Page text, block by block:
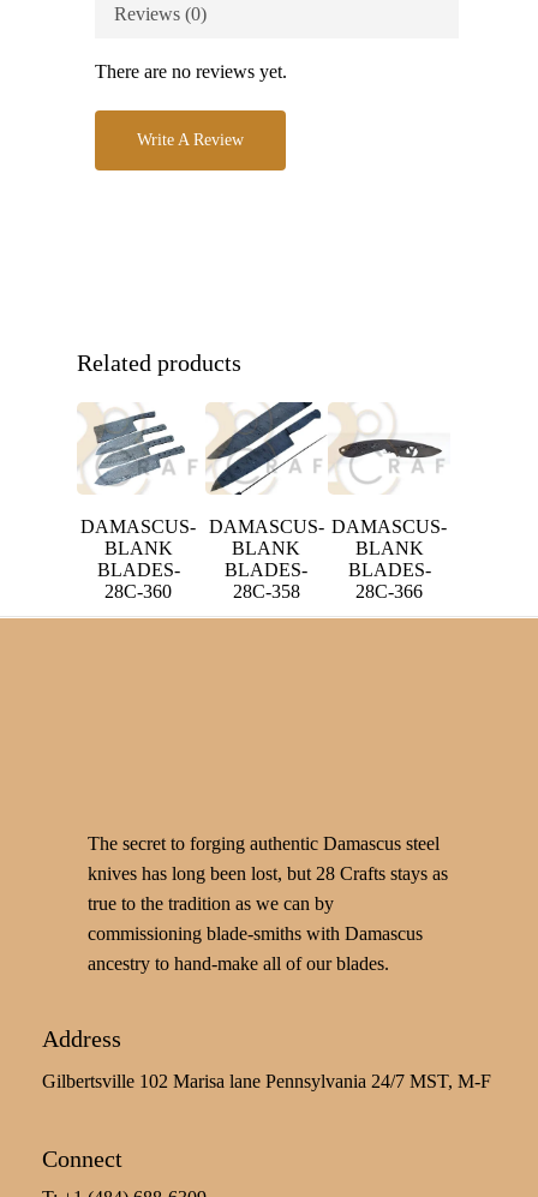
Reviews (0)
There are no reviews yet.
Write A Review
Related products
DAMASCUS-
BLANK
BLADES-
28C-360
DAMASCUS-
BLANK
BLADES-
28C-358
DAMASCUS-
BLANK
BLADES-
28C-366
The secret to forging authentic Damascus steel
knives has long been lost, but 28 Crafts stays as
true to the tradition as we can by
commissioning blade-smiths with Damascus
ancestry to hand-make all of our blades.
Address
Gilbertsville 102 Marisa lane Pennsylvania 24/7 MST, M-F
Connect